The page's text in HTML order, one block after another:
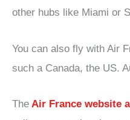
other hubs like Miami or
You can also fly with Air
such a Canada, the US.
The Air France website